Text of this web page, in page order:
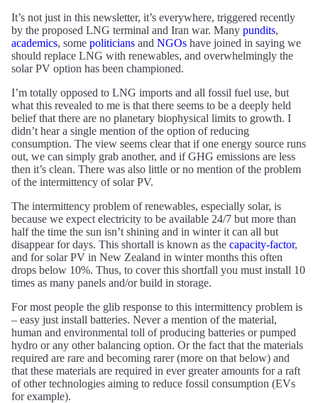
It’s not just in this newsletter, it’s everywhere, triggered recently
by the proposed LNG terminal and Iran war. Many pundits,
academics, some politicians and NGOs have joined in saying we
should replace LNG with renewables, and overwhelmingly the
solar PV option has been championed.
I’m totally opposed to LNG imports and all fossil fuel use, but
what this revealed to me is that there seems to be a deeply held
belief that there are no planetary biophysical limits to growth. I
didn’t hear a single mention of the option of reducing
consumption. The view seems clear that if one energy source runs
out, we can simply grab another, and if GHG emissions are less
then it’s clean. There was also little or no mention of the problem
of the intermittency of solar PV.
The intermittency problem of renewables, especially solar, is
because we expect electricity to be available 24/7 but more than
half the time the sun isn’t shining and in winter it can all but
disappear for days. This shortall is known as the capacity-factor,
and for solar PV in New Zealand in winter months this often
drops below 10%. Thus, to cover this shortfall you must install 10
times as many panels and/or build in storage.
For most people the glib response to this intermittency problem is
– easy just install batteries. Never a mention of the material,
human and environmental toll of producing batteries or pumped
hydro or any other balancing option. Or the fact that the materials
required are rare and becoming rarer (more on that below) and
that these materials are required in ever greater amounts for a raft
of other technologies aiming to reduce fossil consumption (EVs
for example).